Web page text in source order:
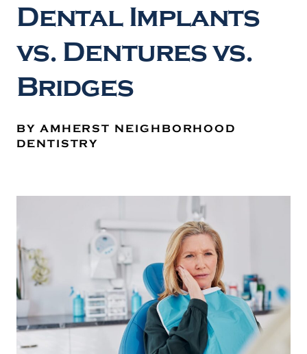
Dental Implants
vs. Dentures vs.
Bridges
BY AMHERST NEIGHBORHOOD
DENTISTRY